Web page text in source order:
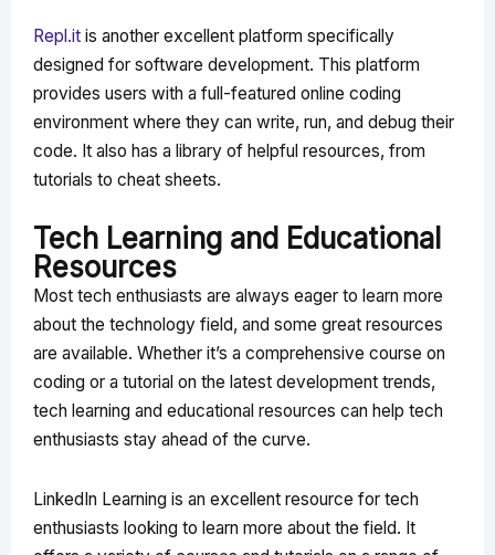
Repl.it is another excellent platform specifically
designed for software development. This platform
provides users with a full-featured online coding
environment where they can write, run, and debug their
code. It also has a library of helpful resources, from
tutorials to cheat sheets.
Tech Learning and Educational
Resources
Most tech enthusiasts are always eager to learn more
about the technology field, and some great resources
are available. Whether it’s a comprehensive course on
coding or a tutorial on the latest development trends,
tech learning and educational resources can help tech
enthusiasts stay ahead of the curve.
LinkedIn Learning is an excellent resource for tech
enthusiasts looking to learn more about the field. It